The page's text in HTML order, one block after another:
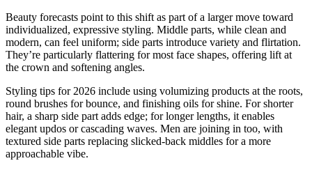
Beauty forecasts point to this shift as part of a larger move toward
individualized, expressive styling. Middle parts, while clean and
modern, can feel uniform; side parts introduce variety and flirtation.
They’re particularly flattering for most face shapes, offering lift at
the crown and softening angles.
Styling tips for 2026 include using volumizing products at the roots,
round brushes for bounce, and finishing oils for shine. For shorter
hair, a sharp side part adds edge; for longer lengths, it enables
elegant updos or cascading waves. Men are joining in too, with
textured side parts replacing slicked-back middles for a more
approachable vibe.